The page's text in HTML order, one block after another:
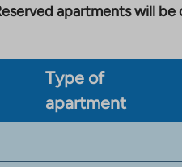
apartments will
Type of
apartment